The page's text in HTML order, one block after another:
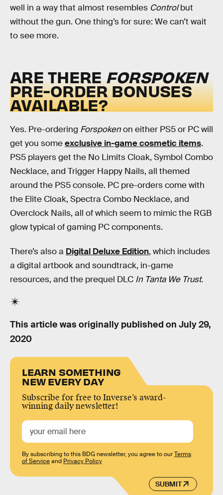
well in a way that almost resembles Controlbut
without the gun. One thing’s for sure: We can’t wait
to see more.
ARE THERE FORSPOKEN
PRE-ORDER BONUSES
AVAILABLE?
Yes. Pre-ordering Forspokenon either PS5 or PC will
get you someexclusive in-game cosmetic items.
PS5 players get the No Limits Cloak, Symbol Combo
Necklace, and Trigger Happy Nails, all themed
around the PS5 console. PC pre-orders come with
the Elite Cloak, Spectra Combo Necklace, and
Overclock Nails, all of which seem to mimic the RGB
glow typical of gaming PC components.
There’s also a Digital Deluxe Edition, which includes
a digital artbook and soundtrack, in-game
resources, and the prequel DLC In Tanta We Trust.
This article was originally published on July 29,
2020
LEARN SOMETHING
NEW EVERY DAY
Subscribe for free to Inverse’s award-
winning daily newsletter!
SUBMIT
By subscribing to this BDG newsletter, you agree to ourTerms
of Serviceand Privacy Policy